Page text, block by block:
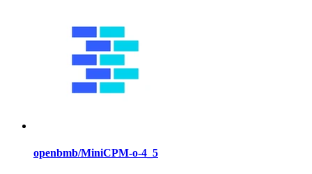
openbmb/MiniCPM-o-4_5